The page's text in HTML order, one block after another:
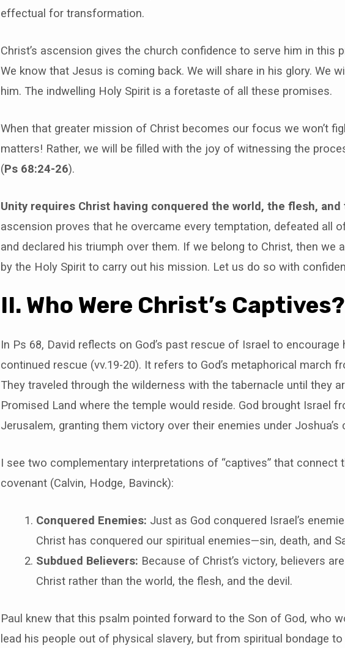
effectual for transformation.
Christ’s ascension gives the church confidence to serve him in this
We know that Jesus is coming back. We will share in his glory. We
him. The indwelling Holy Spirit is a foretaste of all these promises.
When that greater mission of Christ becomes our focus we won’t
matters! Rather, we will be filled with the joy of witnessing the
(Ps 68:24-26).
Unity requires Christ having conquered the world, the flesh, and
ascension proves that he overcame every temptation, defeated all
and declared his triumph over them. If we belong to Christ, then we
by the Holy Spirit to carry out his mission. Let us do so with
II. Who Were Christ’s Captives?
In Ps 68, David reflects on God’s past rescue of Israel to encourage
continued rescue (vv.19-20). It refers to God’s metaphorical march
They traveled through the wilderness with the tabernacle until they
Promised Land where the temple would reside. God brought Israel
Jerusalem, granting them victory over their enemies under Joshua’s
I see two complementary interpretations of “captives” that connect
covenant (Calvin, Hodge, Bavinck):
Conquered Enemies: Just as God conquered Israel’s
Christ has conquered our spiritual enemies—sin, death, and
Subdued Believers: Because of Christ’s victory, believers
Christ rather than the world, the flesh, and the devil.
Paul knew that this psalm pointed forward to the Son of God, who
lead his people out of physical slavery, but from spiritual bondage to